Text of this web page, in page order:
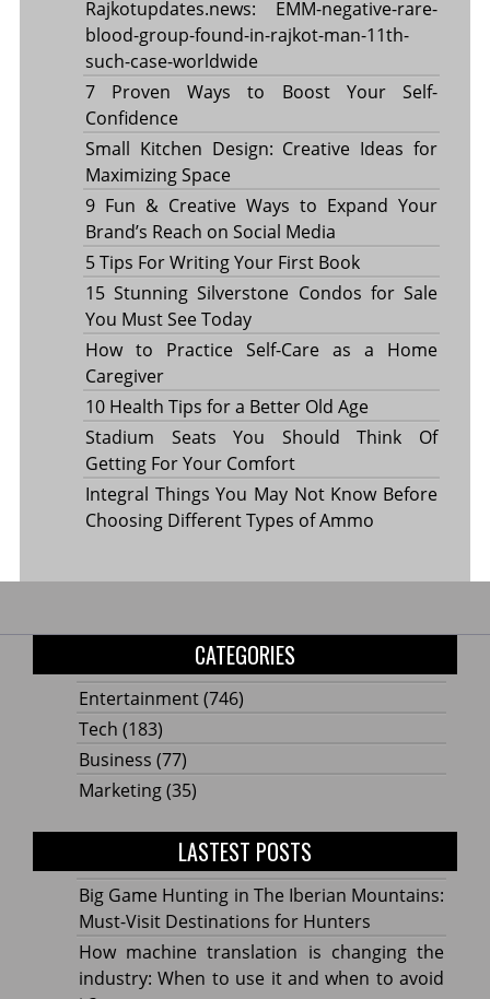
Rajkotupdates.news: EMM-negative-rare-
blood-group-found-in-rajkot-man-11th-
such-case-worldwide
7 Proven Ways to Boost Your Self-
Confidence
Small Kitchen Design: Creative Ideas for
Maximizing Space
9 Fun & Creative Ways to Expand Your
Brand’s Reach on Social Media
5 Tips For Writing Your First Book
15 Stunning Silverstone Condos for Sale
You Must See Today
How to Practice Self-Care as a Home
Caregiver
10 Health Tips for a Better Old Age
Stadium Seats You Should Think Of
Getting For Your Comfort
Integral Things You May Not Know Before
Choosing Different Types of Ammo
CATEGORIES
Entertainment(746)
Tech (183)
Business (77)
Marketing(35)
LASTEST POSTS
Big Game Hunting in The Iberian Mountains:
Must-Visit Destinations for Hunters
How machine translation is changing the
industry: When to use it and when to avoid